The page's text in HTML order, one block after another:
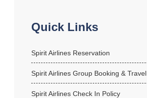
Quick Links
Spirit Airlines Reservation
Spirit Airlines Group Booking & Travel
Spirit Airlines Check In Policy